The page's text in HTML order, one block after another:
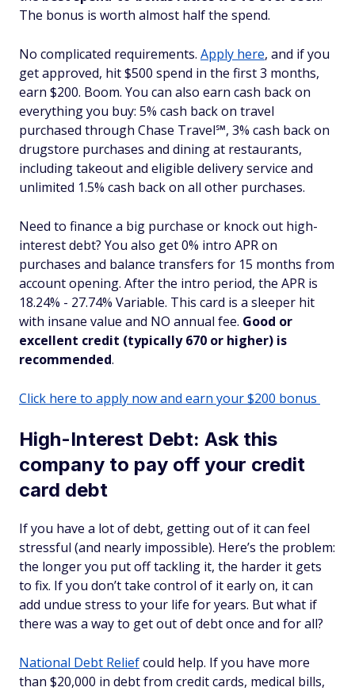
The bonus is worth almost half the spend.
No complicated requirements. Apply here, and if you
get approved, hit $500 spend in the first 3 months,
earn $200. Boom. You can also earn cash back on
everything you buy: 5% cash back on travel
purchased through Chase Travel℠, 3% cash back on
drugstore purchases and dining at restaurants,
including takeout and eligible delivery service and
unlimited 1.5% cash back on all other purchases.
Need to finance a big purchase or knock out high-
interest debt? You also get 0% intro APR on
purchases and balance transfers for 15 months from
account opening. After the intro period, the APR is
18.24% - 27.74% Variable. This card is a sleeper hit
with insane value and NO annual fee. Good or
excellent credit (typically 670 or higher) is
recommended.
Click here to apply now and earn your $200 bonus
High-Interest Debt: Ask this
company to pay off your credit
card debt
If you have a lot of debt, getting out of it can feel
stressful (and nearly impossible). Here’s the problem:
the longer you put off tackling it, the harder it gets
to fix. If you don’t take control of it early on, it can
add undue stress to your life for years. But what if
there was a way to get out of debt once and for all?
National Debt Reliefcould help. If you have more
than $20,000 in debt from credit cards, medical bills,